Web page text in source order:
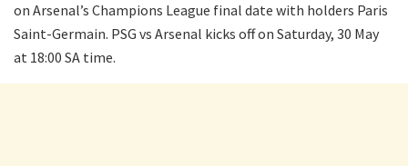
on Arsenal’s Champions League final date with holders Paris
Saint-Germain. PSG vs Arsenal kicks off on Saturday, 30 May
at 18:00 SA time.